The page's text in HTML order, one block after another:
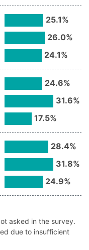
25.1%
26.0%
24.1%
24.6%
31.6%
17.5%
28.4%
31.8%
24.9%
asked in the survey.
due to insufficient